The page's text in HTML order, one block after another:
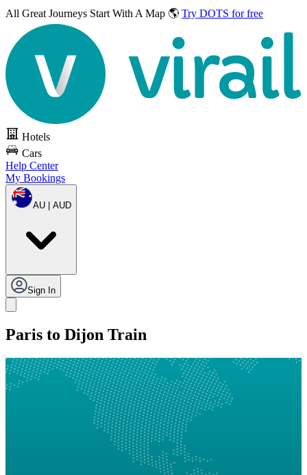
All Great Journeys Start With A Map 🌎 Try DOTS for free
Hotels
Cars
Help Center
My Bookings
AU | AUD
Sign In
Paris to Dijon Train